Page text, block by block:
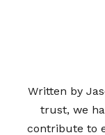
Written by
trust, we
contribute to